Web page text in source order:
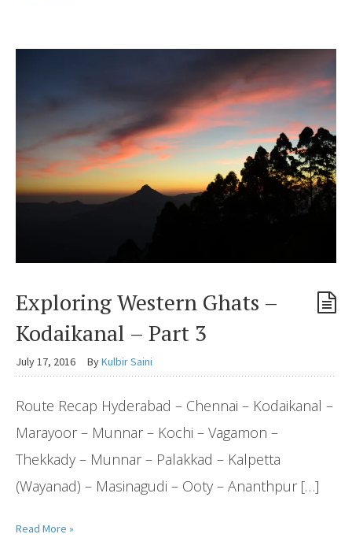
Exploring Western Ghats –
Kodaikanal – Part 3
July 17, 2016 ByKulbir Saini
Route Recap Hyderabad – Chennai – Kodaikanal –
Marayoor – Munnar – Kochi – Vagamon –
Thekkady – Munnar – Palakkad – Kalpetta
(Wayanad) – Masinagudi – Ooty – Ananthpur […]
Read More »